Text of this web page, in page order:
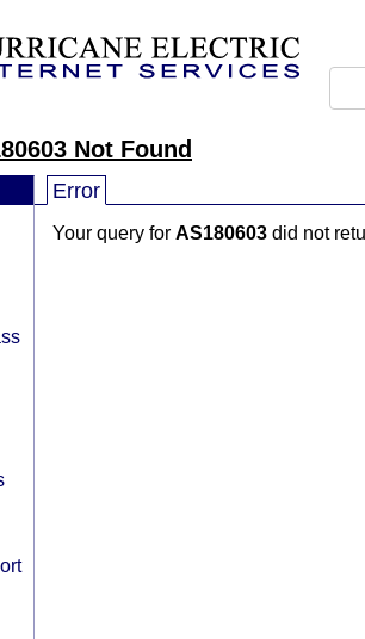
Not Found
Error
Your query for AS180603 did not